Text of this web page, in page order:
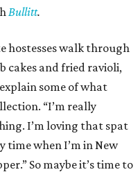
Bullitt.
hostesses walk through
cakes and fried ravioli,
some of what
“I’m really
I’m loving that spat
time when I’m in New
So maybe it’s time to